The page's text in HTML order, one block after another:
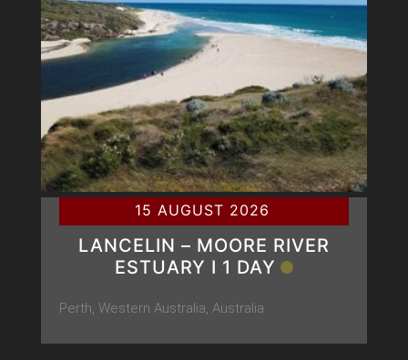
15 AUGUST 2026
LANCELIN – MOORE RIVER
ESTUARY Ι 1 DAY
Perth, Western Australia, Australia